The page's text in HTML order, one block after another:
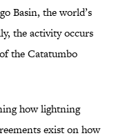
Basin, the world’s
the activity occurs
the Catatumbo
how lightning
exist on how